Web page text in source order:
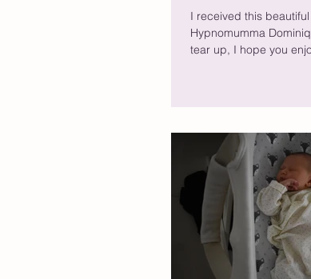
I received this
Hypnomumma
tear up, I hope you